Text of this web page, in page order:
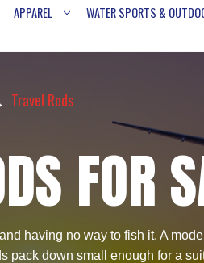
APPAREL WATER SPORTS &
Travel Rods
FOR
having no way to fish it. A
down small enough for a